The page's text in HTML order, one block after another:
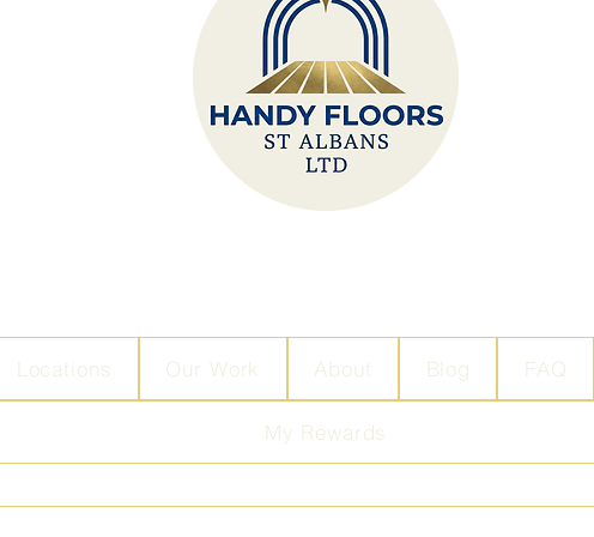
Locations Our Work About Blog FAQ
My Rewards